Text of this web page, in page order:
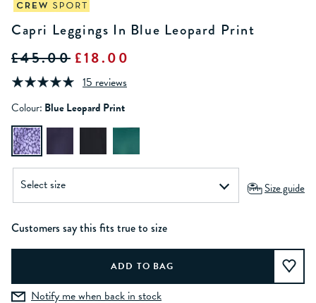
Capri Leggings In Blue Leopard Print
£45.00 £18.00
15 reviews
Colour: Blue Leopard Print
Size guide
Customers say this fits true to size
Notify me when back in stock